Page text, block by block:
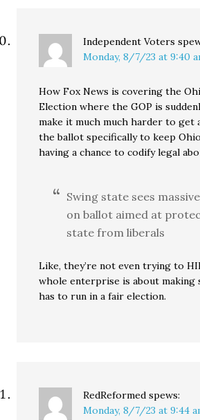
Independent Voters
Monday, 8/7/23 at 9:40
How Fox News is covering the
Election where the GOP is
make it much much harder to get
the ballot specifically to keep
having a chance to codify legal
Swing state sees
on ballot aimed at
state from liberals
Like, they’re not even trying to
whole enterprise is about making
has to run in a fair election.
RedReformed spews:
Monday, 8/7/23 at 9:44